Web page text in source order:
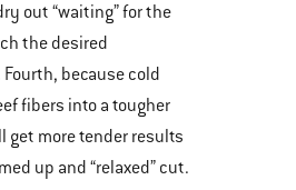
out “waiting” for the
the desired
because cold
fibers into a tougher
get more tender results
up and “relaxed” cut.